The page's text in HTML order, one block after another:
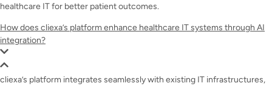
healthcare IT for better patient outcomes.
How does cliexa’s platform enhance healthcare IT systems through AI
integration?
cliexa’s platform integrates seamlessly with existing IT infrastructures,